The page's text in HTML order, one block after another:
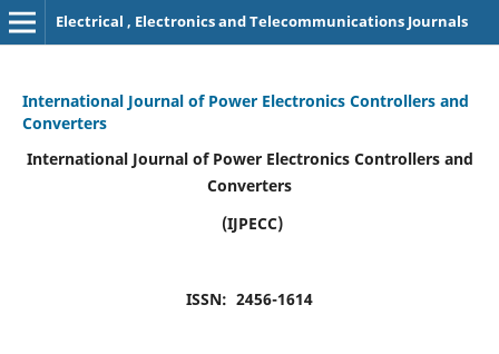
Electrical , Electronics and Telecommunications Journals
International Journal of Power Electronics Controllers and
Converters
International Journal of Power Electronics Controllers and
Converters
(IJPECC)
ISSN: 2456-1614